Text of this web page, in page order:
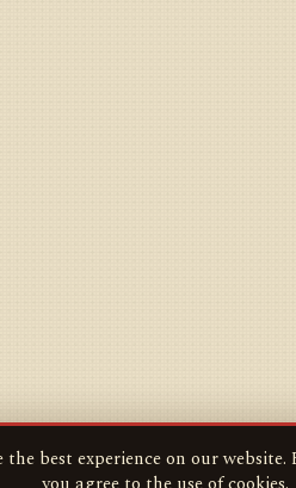
the best experience on our